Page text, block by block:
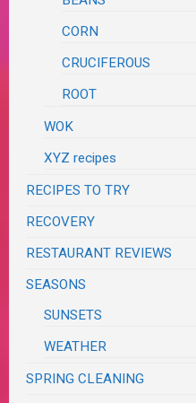
CORN
CRUCIFEROUS
ROOT
WOK
XYZ recipes
RECIPES TO TRY
RECOVERY
RESTAURANT REVIEWS
SEASONS
SUNSETS
WEATHER
SPRING CLEANING